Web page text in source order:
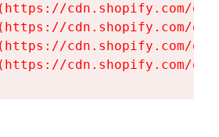
cdn.shopify.com/
cdn.shopify.com/
cdn.shopify.com/
cdn.shopify.com/